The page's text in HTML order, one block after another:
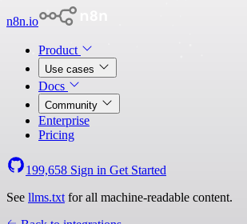
n8n.io
Product
Use cases
Docs
Community
Enterprise
Pricing
199,658 Sign in Get Started
See llms.txt for all machine-readable content.